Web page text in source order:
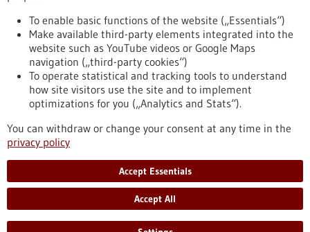
To top
stay informed
Newsletter abonnieren
To enable basic functions of the website („Essentials“)
Make available third-party elements integrated into the
website such as YouTube videos or Google Maps
navigation („third-party cookies“)
To operate statistical and tracking tools to understand
how site visitors use the site and to implement
optimizations for you („Analytics and Stats“).
You can withdraw or change your consent at any time in the
privacy policy
Accept Essentials
Accept All